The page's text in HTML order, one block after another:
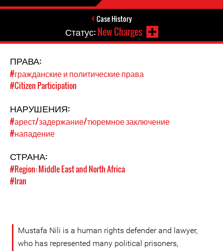
Case History
Статус:New Charges
ПРАВА:
#гражданские и политические права
#Citizen Participation
НАРУШЕНИЯ:
#арест/задержание/тюремное заключение
#нападение
СТРАНА:
#Region: Middle East and North Africa
#Iran
Mustafa Nili is a human rights defender and lawyer,
who has represented many political prisoners,